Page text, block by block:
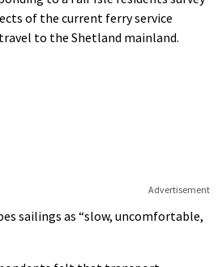
of the current ferry service
to the Shetland mainland.
Advertisement
sailings as “slow, uncomfortable,